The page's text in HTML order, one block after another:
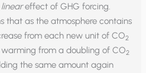
lineareffect of GHG forcing.
that as the atmosphere contains
from each new unit of CO2
warming from a doubling of CO2
the same amount again